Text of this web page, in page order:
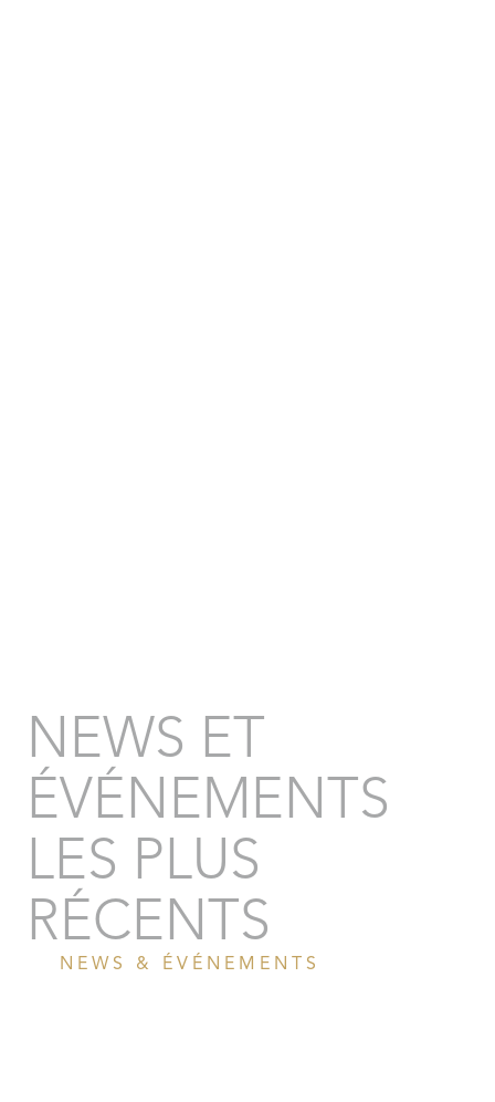
NEWS ET
ÉVÉNEMENTS
LES PLUS
RÉCENTS
NEWS & ÉVÉNEMENTS